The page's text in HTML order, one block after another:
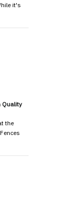
it's
Quality
the